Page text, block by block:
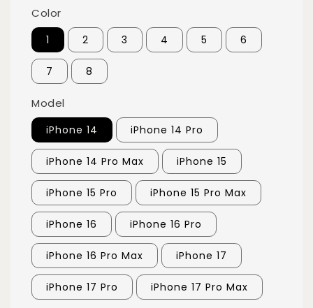
Color
1 2 3 4 5 6
7 8
Model
iPhone 14 iPhone 14 Pro
iPhone 14 Pro Max iPhone 15
iPhone 15 Pro iPhone 15 Pro Max
iPhone 16 iPhone 16 Pro
iPhone 16 Pro Max iPhone 17
iPhone 17 Pro iPhone 17 Pro Max